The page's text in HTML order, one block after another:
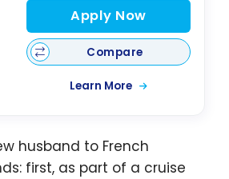
Apply Now
Compare
Learn More
husband to French
first, as part of a cruise